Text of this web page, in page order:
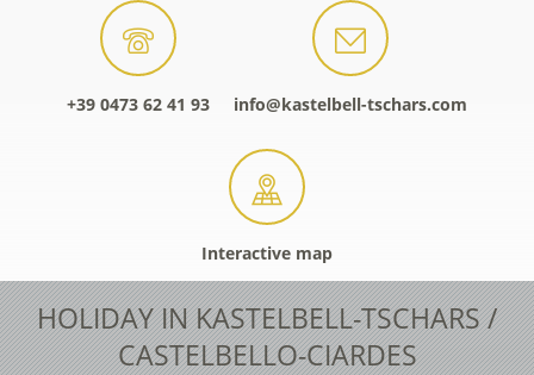
+39 0473 62 41 93 info@kastelbell-tschars.com
Interactive map
HOLIDAY IN KASTELBELL-TSCHARS /
CASTELBELLO-CIARDES